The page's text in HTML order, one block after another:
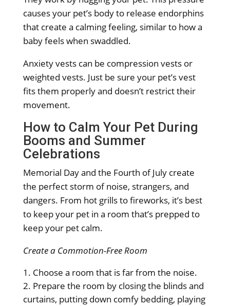
causes your pet’s body to release endorphins
that create a calming feeling, similar to how a
baby feels when swaddled.
Anxiety vests can be compression vests or
weighted vests. Just be sure your pet’s vest
fits them properly and doesn’t restrict their
movement.
How to Calm Your Pet During
Booms and Summer
Celebrations
Memorial Day and the Fourth of July create
the perfect storm of noise, strangers, and
dangers. From hot grills to fireworks, it’s best
to keep your pet in a room that’s prepped to
keep your pet calm.
Create a Commotion-Free Room
Choose a room that is far from the noise.
Prepare the room by closing the blinds and
curtains, putting down comfy bedding, playing